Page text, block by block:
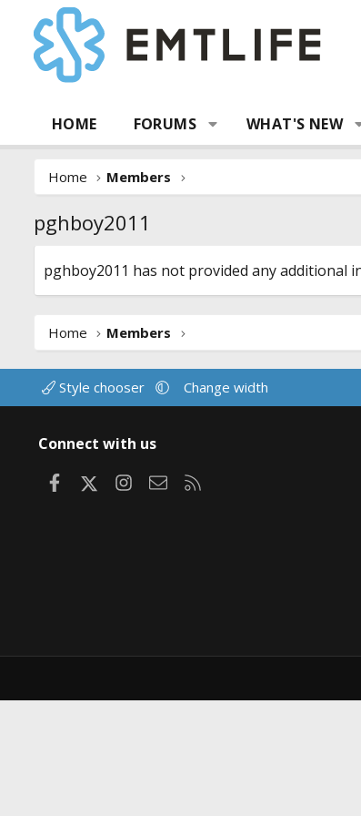
HOME FORUMS WHAT'S NEW
Home Members
pghboy2011
pghboy2011 has not provided any additional
Home Members
Style chooser Change width
Connect with us
FacebookInstagram
Contact us